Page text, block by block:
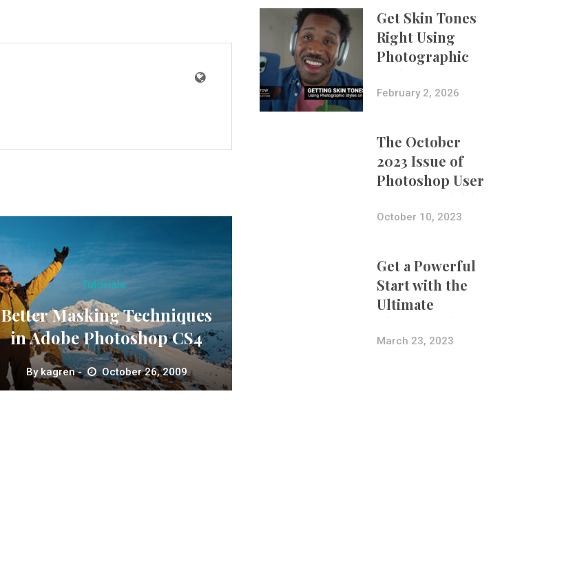
Tutorials
Better Masking Techniques
in Adobe Photoshop CS4
Bykagren October 26, 2009
Get Skin Tones
Right Using
Photographic
Styles on iPhone
with Aundre
February 2, 2026
The October
2023 Issue of
Photoshop User
Is Now Available!
October 10, 2023
Get a Powerful
Start with the
Ultimate
Photography
Bundle
March 23, 2023